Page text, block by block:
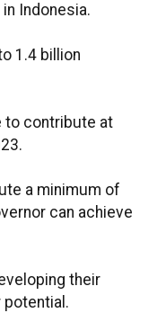
Indonesia.
1.4 billion
to contribute at
a minimum of
can achieve
their